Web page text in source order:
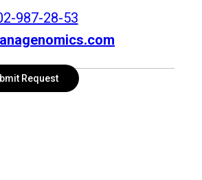
987-28-53
Request